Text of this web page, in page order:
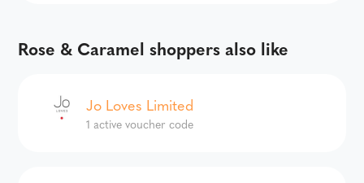
Rose & Caramel shoppers also like
Jo Loves Limited
1 active voucher code